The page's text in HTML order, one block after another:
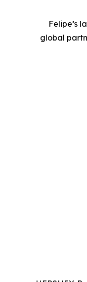
Felipe’s
global